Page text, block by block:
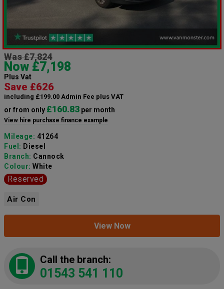
Was £7,824
Now £7,198
Plus Vat
Save £626
including £199.00 Admin Fee plus VAT
or from only £160.83 per month
View hire purchase finance example
Mileage: 41264
Fuel: Diesel
Branch: Cannock
Colour: White
Reserved
Air Con
View Now
Call the branch:
01543 541 110